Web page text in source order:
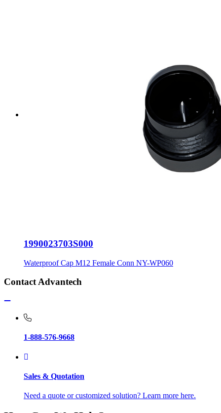
1990023703S000
Waterproof Cap M12 Female Conn NY-WP060
Contact Advantech
1-888-576-9668
Sales & Quotation
Need a quote or customized solution? Learn more here.